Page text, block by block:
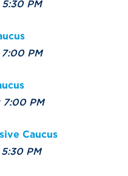
PM
PM
PM
Caucus
PM